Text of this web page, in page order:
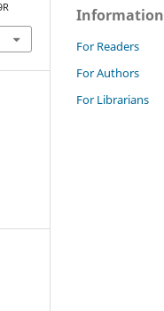
Information
For Readers
For Authors
For Librarians